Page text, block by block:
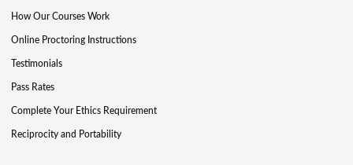
How Our Courses Work
Online Proctoring Instructions
Testimonials
Pass Rates
Complete Your Ethics Requirement
Reciprocity and Portability